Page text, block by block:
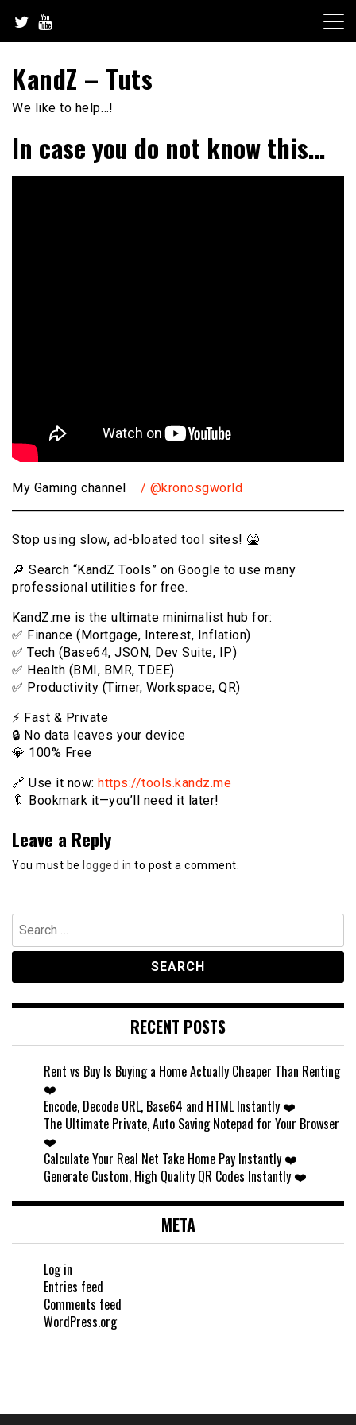
content
KandZ – Tuts
We like to help…!
In case you do not know this…
My Gaming channel / @kronosgworld
Stop using slow, ad-bloated tool sites! 🤮
🔎 Search “KandZ Tools” on Google to use many
professional utilities for free.
KandZ.me is the ultimate minimalist hub for:
✅ Finance (Mortgage, Interest, Inflation)
✅ Tech (Base64, JSON, Dev Suite, IP)
✅ Health (BMI, BMR, TDEE)
✅ Productivity (Timer, Workspace, QR)
⚡️ Fast & Private
🔒 No data leaves your device
💎 100% Free
🔗 Use it now: https://tools.kandz.me
🔖 Bookmark it—you’ll need it later!
Leave a Reply
You must be logged in to post a comment.
Search
for:
RECENT POSTS
Rent vs Buy Is Buying a Home Actually Cheaper Than Renting
❤️
Encode, Decode URL, Base64 and HTML Instantly ❤️
The Ultimate Private, Auto Saving Notepad for Your Browser
❤️
Calculate Your Real Net Take Home Pay Instantly ❤️
Generate Custom, High Quality QR Codes Instantly ❤️
META
Log in
Entries feed
Comments feed
WordPress.org